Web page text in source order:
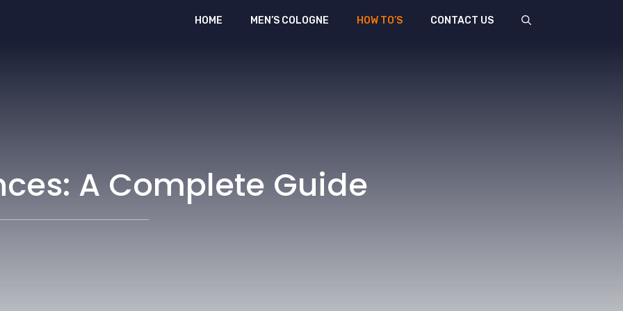
HOME MEN’S COLOGNE HOW TO’S CONTACT US
A Complete Guide